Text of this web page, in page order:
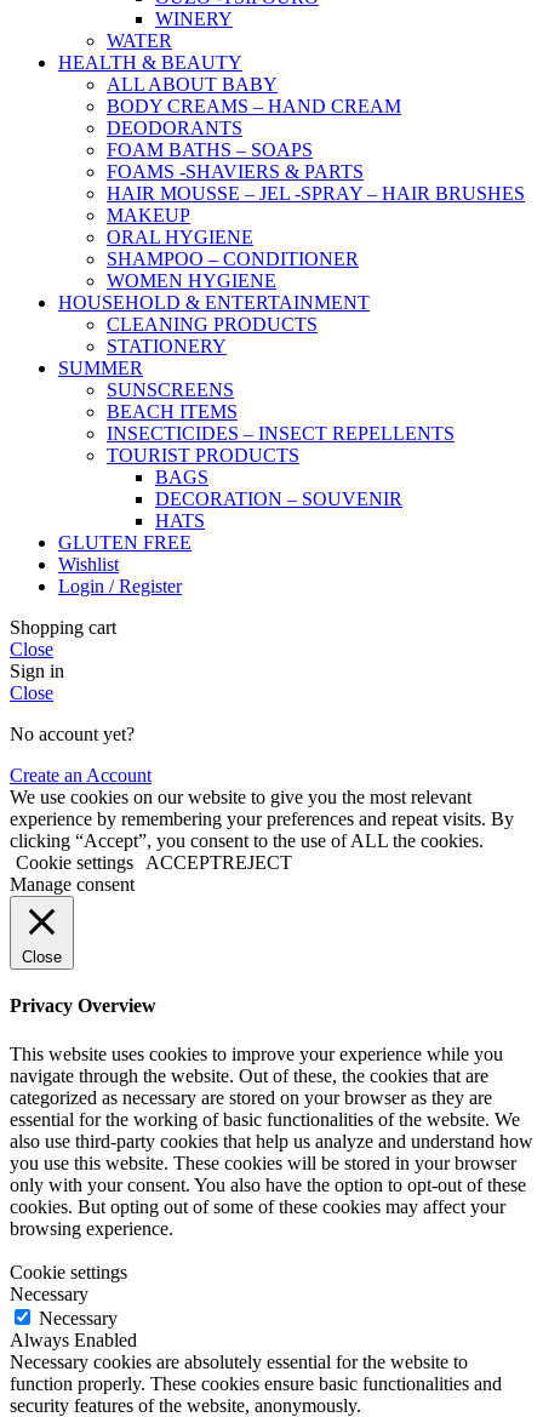
WINERY
WATER
HEALTH & BEAUTY
ALL ABOUT BABY
BODY CREAMS – HAND CREAM
DEODORANTS
FOAM BATHS – SOAPS
FOAMS -SHAVIERS & PARTS
HAIR MOUSSE – JEL -SPRAY – HAIR BRUSHES
MAKEUP
ORAL HYGIENE
SHAMPOO – CONDITIONER
WOMEN HYGIENE
HOUSEHOLD & ENTERTAINMENT
CLEANING PRODUCTS
STATIONERY
SUMMER
SUNSCREENS
BEACH ITEMS
INSECTICIDES – INSECT REPELLENTS
TOURIST PRODUCTS
BAGS
DECORATION – SOUVENIR
HATS
GLUTEN FREE
Wishlist
Login / Register
Shopping cart
Close
Sign in
Close
No account yet?
Create an Account
We use cookies on our website to give you the most relevant
experience by remembering your preferences and repeat visits. By
clicking “Accept”, you consent to the use of ALL the cookies.
Cookie settings
ACCEPTREJECT
Manage consent
Close
Privacy Overview
This website uses cookies to improve your experience while you
navigate through the website. Out of these, the cookies that are
categorized as necessary are stored on your browser as they are
essential for the working of basic functionalities of the website. We
also use third-party cookies that help us analyze and understand how
you use this website. These cookies will be stored in your browser
only with your consent. You also have the option to opt-out of these
cookies. But opting out of some of these cookies may affect your
browsing experience.
Cookie settings
Necessary
Necessary
Always Enabled
Necessary cookies are absolutely essential for the website to
function properly. These cookies ensure basic functionalities and
security features of the website, anonymously.